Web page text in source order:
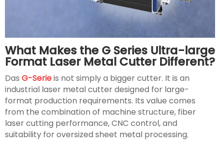
What Makes the G Series Ultra-large
Format Laser Metal Cutter Different?
Das G-Serieis not simply a bigger cutter. It is an
industrial laser metal cutter designed for large-
format production requirements. Its value comes
from the combination of machine structure, fiber
laser cutting performance, CNC control, and
suitability for oversized sheet metal processing.